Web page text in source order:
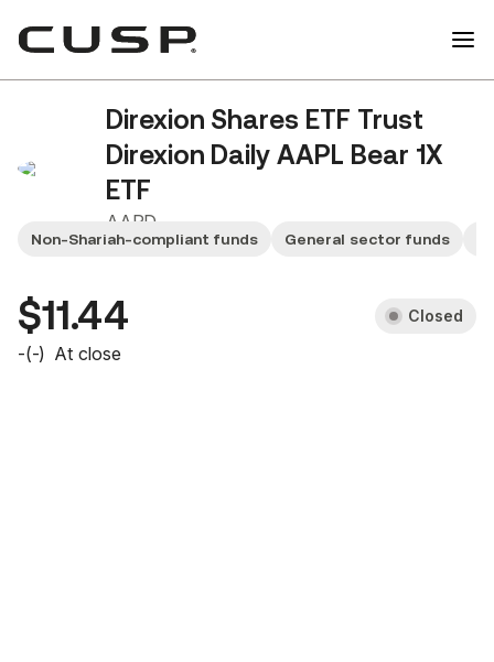
Direxion Shares ETF Trust
Direxion Daily AAPL Bear 1X
ETF
AAPD
Non-Shariah-compliant funds General sector funds
$11.44 Closed
-(-) At close